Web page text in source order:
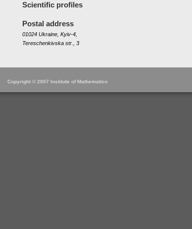
Scientific profiles
Postal address
01024 Ukraine, Kyiv-4,
Tereschenkivska str., 3
Copyright © 2007 Institute of Mathematics